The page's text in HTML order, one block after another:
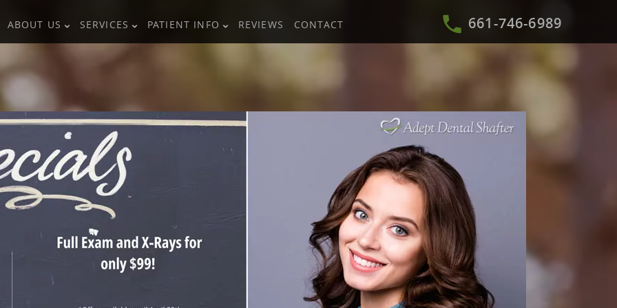
ABOUT US SERVICES PATIENT INFO REVIEWS CONTACT 661-746-6989